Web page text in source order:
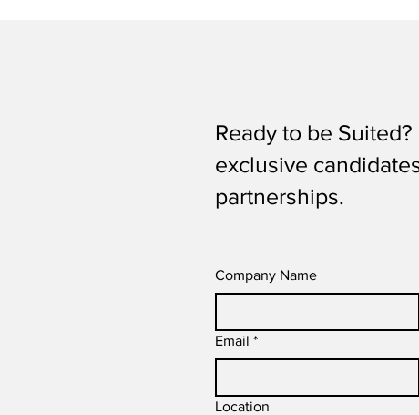
Ready to be
exclusive
partnerships.
Company Name
Email *
Location